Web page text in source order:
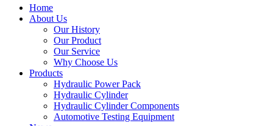
Home
About Us
Our History
Our Product
Our Service
Why Choose Us
Products
Hydraulic Power Pack
Hydraulic Cylinder
Hydraulic Cylinder Components
Automotive Testing Equipment